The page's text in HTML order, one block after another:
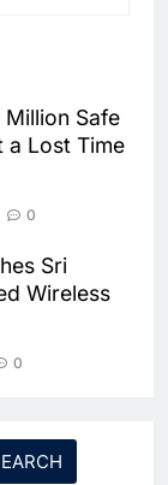
Million Safe
a Lost Time
0
Sri
Wireless
0
as
Expand
and Oman
Develop
in